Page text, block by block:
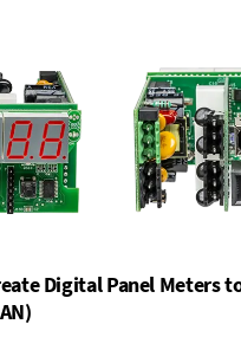
Digital Panel Meters